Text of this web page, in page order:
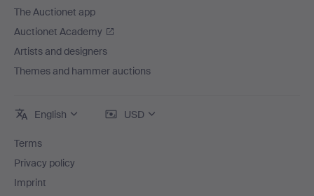
The Auctionet app
Auctionet Academy
Artists and designers
Themes and hammer auctions
English USD
Terms
Privacy policy
Imprint